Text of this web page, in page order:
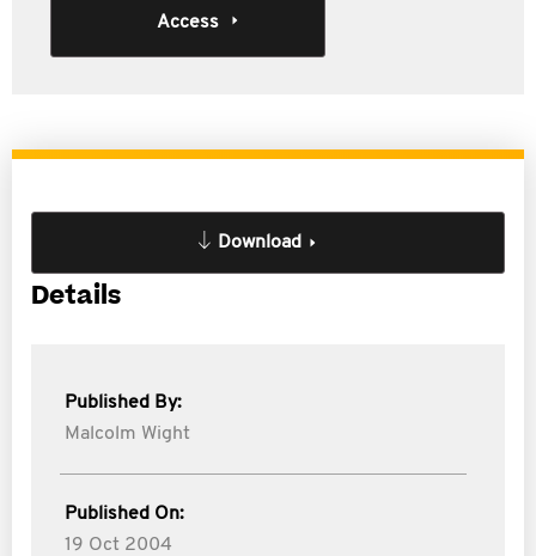
Access
Download
Details
Published By:
Malcolm Wight
Published On:
19 Oct 2004